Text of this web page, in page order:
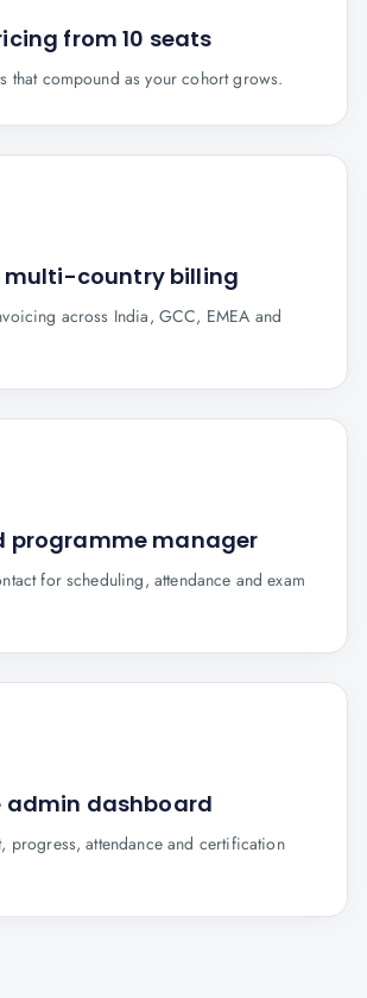
from 10 seats
that compound as your cohort grows.
multi-country billing
across India, GCC, EMEA and
programme manager
for scheduling, attendance and exam
admin dashboard
progress, attendance and certification